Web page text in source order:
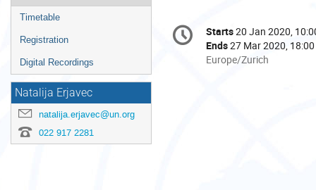
menu
Timetable
Registration
Digital Recordings
Natalija Erjavec
natalija.erjavec@un.org
022 917 2281
Conference
information
Date/Time
Starts20 Jan 2020,
Ends27 Mar 2020, 18:00
All
Europe/Zurich